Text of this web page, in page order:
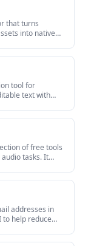
that turns
into native
tool for
text with
of free tools
tasks. It
addresses in
to help reduce